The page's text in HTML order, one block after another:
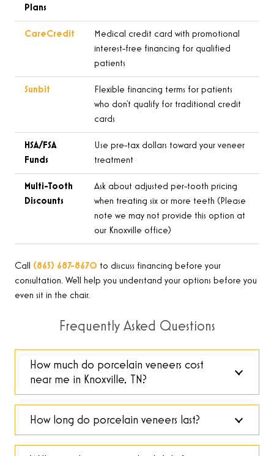
Plans
CareCredit
Medical credit card with promotional
interest-free financing for qualified
patients
Sunbit
Flexible financing terms for patients
who don’t qualify for traditional credit
cards
HSA/FSA
Funds
Use pre-tax dollars toward your veneer
treatment
Multi-Tooth
Discounts
Ask about adjusted per-tooth pricing
when treating six or more teeth (Please
note we may not provide this option at
our Knoxville office)
Call (865) 687-8670 to discuss financing before your
consultation. We’ll help you understand your options before you
even sit in the chair.
Frequently Asked Questions
How much do porcelain veneers cost
near me in Knoxville, TN?
How long do porcelain veneers last?